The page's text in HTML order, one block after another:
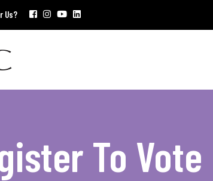
Us?
To Vote